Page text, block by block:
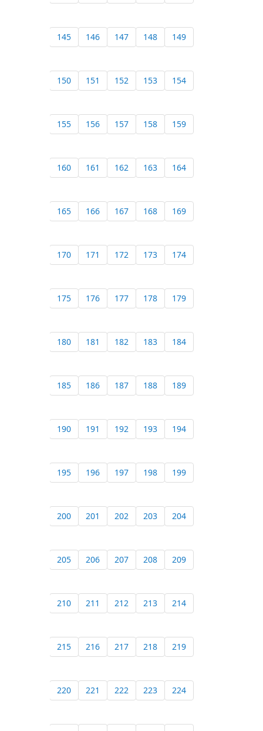
145 146 147 148 149
150 151 152 153 154
155 156 157 158 159
160 161 162 163 164
165 166 167 168 169
170 171 172 173 174
175 176 177 178 179
180 181 182 183 184
185 186 187 188 189
190 191 192 193 194
195 196 197 198 199
200 201 202 203 204
205 206 207 208 209
210 211 212 213 214
215 216 217 218 219
220 221 222 223 224